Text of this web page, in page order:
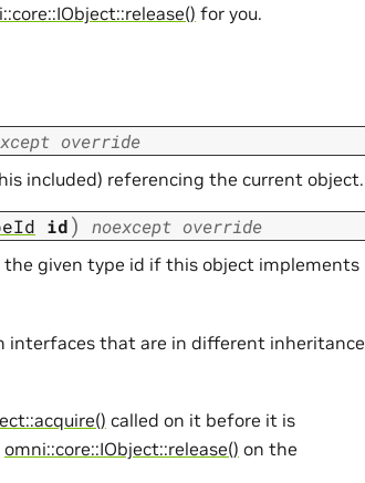
for you.
override
included) referencing the current object.
id) noexcept override
given type id if this object implements
interfaces that are in different inheritance
called on it before it is
omni::core::IObject::release() on the